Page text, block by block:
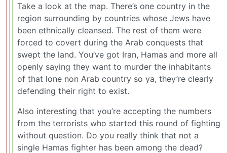
Take a look at the map. There’s one country in the
region surrounding by countries whose Jews have
been ethnically cleansed. The rest of them were
forced to covert during the Arab conquests that
swept the land. You’ve got Iran, Hamas and more all
openly saying they want to murder the inhabitants
of that lone non Arab country so ya, they’re clearly
defending their right to exist.
Also interesting that you’re accepting the numbers
from the terrorists who started this round of fighting
without question. Do you really think that not a
single Hamas fighter has been among the dead?